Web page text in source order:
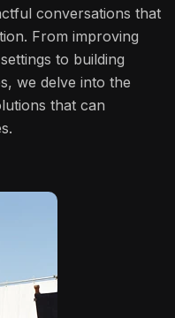
conversations that
From improving
to building
we delve into the
that can